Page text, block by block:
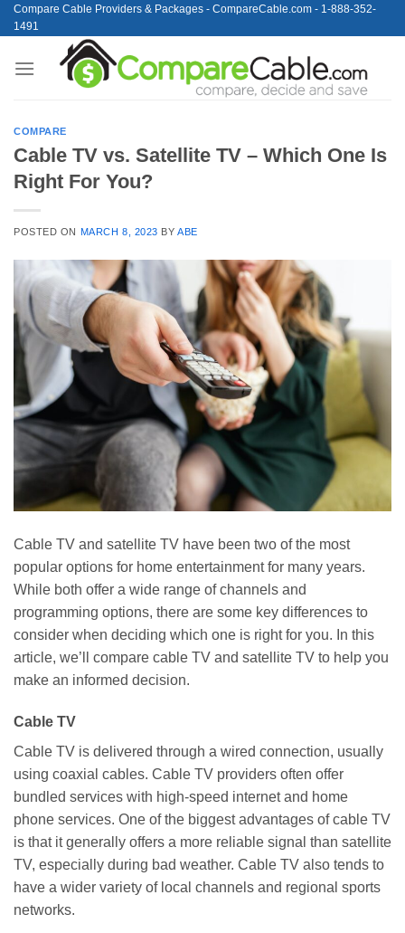
Skip
to
Compare Cable Providers & Packages - CompareCable.com - 1-888-352-
1491
COMPARE
Cable TV vs. Satellite TV – Which One Is
Right For You?
POSTED ON MARCH 8, 2023 BYABE
Cable TV and satellite TV have been two of the most
popular options for home entertainment for many years.
While both offer a wide range of channels and
programming options, there are some key differences to
consider when deciding which one is right for you. In this
article, we’ll compare cable TV and satellite TV to help you
make an informed decision.
Cable TV
Cable TV is delivered through a wired connection, usually
using coaxial cables. Cable TV providers often offer
bundled services with high-speed internet and home
phone services. One of the biggest advantages of cable TV
is that it generally offers a more reliable signal than satellite
TV, especially during bad weather. Cable TV also tends to
have a wider variety of local channels and regional sports
networks.